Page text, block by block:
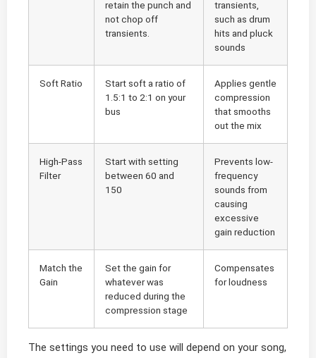
retain the punch and
not chop off
transients.
transients,
such as drum
hits and pluck
sounds
Soft Ratio
Start soft a ratio of
1.5:1 to 2:1 on your
bus
Applies gentle
compression
that smooths
out the mix
High-Pass
Filter
Start with setting
between 60 and
150
Prevents low-
frequency
sounds from
causing
excessive
gain reduction
Match the
Gain
Set the gain for
whatever was
reduced during the
compression stage
Compensates
for loudness
The settings you need to use will depend on your song,